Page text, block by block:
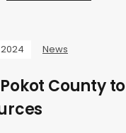
2024 News
County